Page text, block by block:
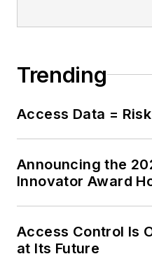
Trending
Access Data =
Announcing the
Innovator Award
Access Control Is
at Its Future